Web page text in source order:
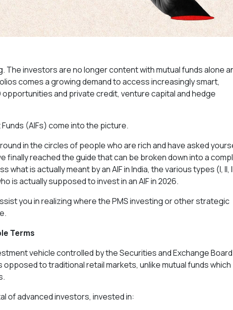
The investors are no longer content with mutual funds alone
comes a growing demand to access increasingly smart,
and private credit, venture capital and hedge
(AIFs) come into the picture.
in the circles of people who are rich and have asked
finally reached the guide that can be broken down into a
what is actually meant by an AIF in India, the various types (I, II,
is actually supposed to invest in an AIF in 2026.
you in realizing where the PMS investing or other strategic
Terms
vehicle controlled by the Securities and Exchange
opposed to traditional retail markets, unlike mutual funds which
of advanced investors, invested in: